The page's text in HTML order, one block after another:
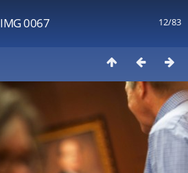
12/83
IMG 0067